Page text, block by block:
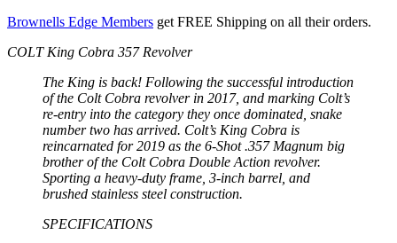
Brownells Edge Members get FREE Shipping on all their orders.
COLT King Cobra 357 Revolver
The King is back! Following the successful introduction
of the Colt Cobra revolver in 2017, and marking Colt’s
re-entry into the category they once dominated, snake
number two has arrived. Colt’s King Cobra is
reincarnated for 2019 as the 6-Shot .357 Magnum big
brother of the Colt Cobra Double Action revolver.
Sporting a heavy-duty frame, 3-inch barrel, and
brushed stainless steel construction.
SPECIFICATIONS